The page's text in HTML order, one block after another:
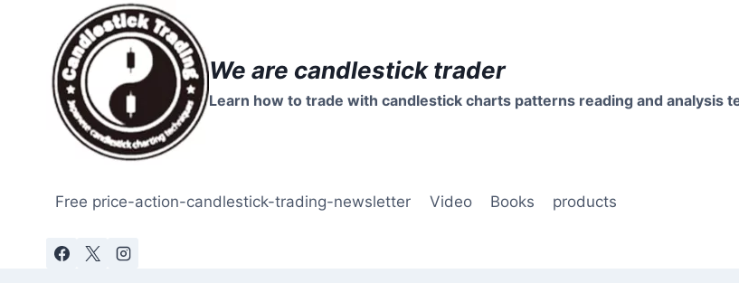
content
We are candlestick trader
Learn how to trade with candlestick charts patterns reading and analysis
Free price-action-candlestick-trading-newsletter Video Books products